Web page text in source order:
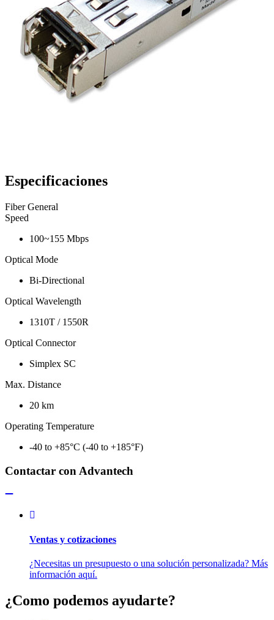
Especificaciones
Fiber General
Speed
100~155 Mbps
Optical Mode
Bi-Directional
Optical Wavelength
1310T / 1550R
Optical Connector
Simplex SC
Max. Distance
20 km
Operating Temperature
-40 to +85°C (-40 to +185°F)
Contactar con Advantech
Ventas y cotizaciones
¿Necesitas un presupuesto o una solución personalizada? Más
información aquí.
¿Como podemos ayudarte?